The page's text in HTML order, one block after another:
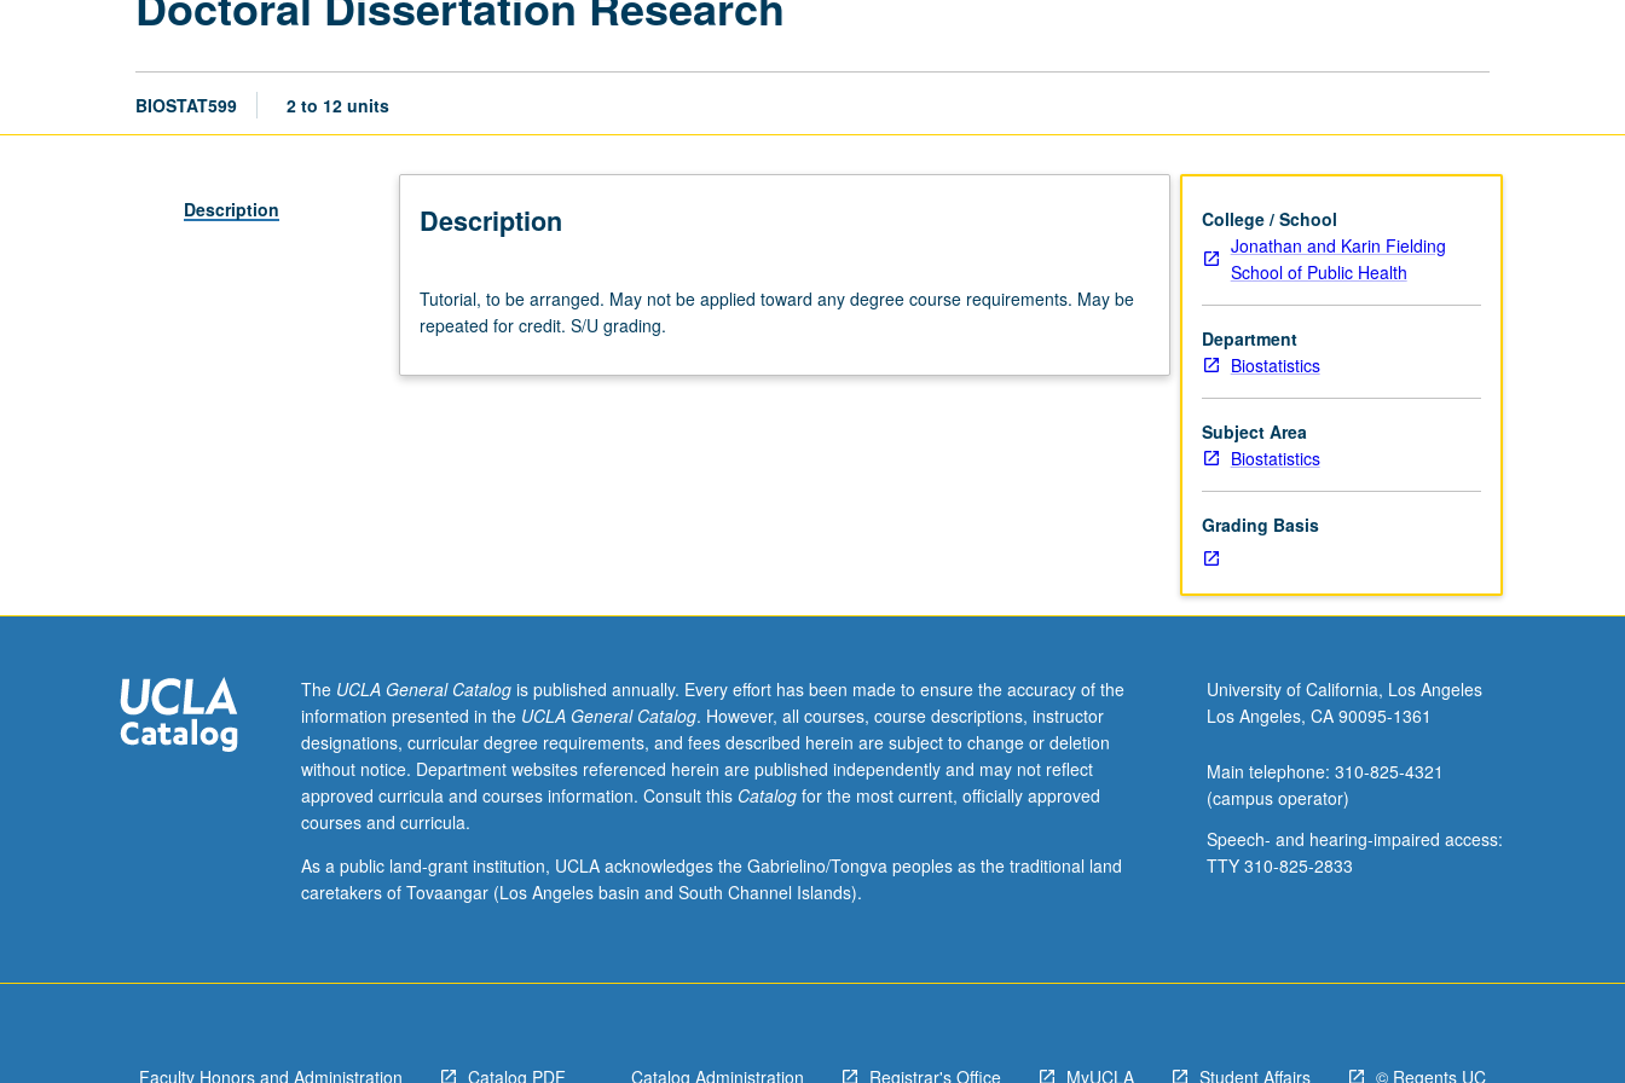
BIOSTAT599 2 to 12 units
Description Description
to
be
May
repeated
credit.
S/U
grading.
Tutorial, to be arranged. May not be applied toward any degree course requirements. May be
repeated for credit. S/U grading.
College / School
Jonathan and Karin Fielding
School of Public Health
Department
Biostatistics
Subject Area
Biostatistics
Grading Basis
The UCLA General Catalogis published annually. Every effort has been made to ensure the accuracy of the
information presented in the UCLA General Catalog. However, all courses, course descriptions, instructor
designations, curricular degree requirements, and fees described herein are subject to change or deletion
without notice. Department websites referenced herein are published independently and may not reflect
approved curricula and courses information. Consult this Catalogfor the most current, officially approved
courses and curricula.
As a public land-grant institution, UCLA acknowledges the Gabrielino/Tongva peoples as the traditional land
caretakers of Tovaangar (Los Angeles basin and South Channel Islands).
University of California, Los Angeles
Los Angeles, CA 90095-1361
Main telephone: 310-825-4321
(campus operator)
Speech- and hearing-impaired access:
TTY 310-825-2833
Faculty Honors and Administration Catalog PDF Catalog Administration Registrar's Office MyUCLA Student Affairs © Regents UC